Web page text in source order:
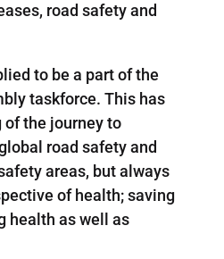
road safety and
to be a part of the
taskforce. This has
of the journey to
road safety and
areas, but always
of health; saving
health as well as